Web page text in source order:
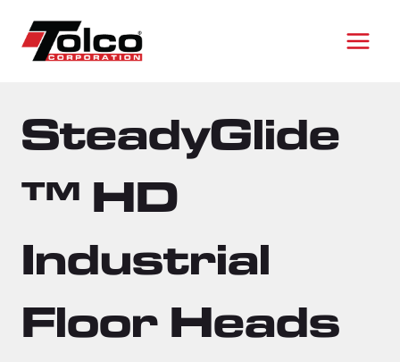
content
SteadyGlide
™ HD
Industrial
Floor Heads